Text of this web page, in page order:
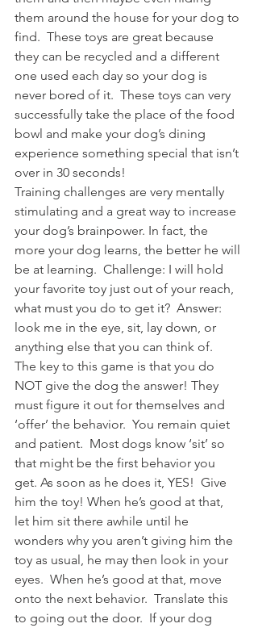
them around the house for your dog to
find.  These toys are great because
they can be recycled and a different
one used each day so your dog is
never bored of it.  These toys can very
successfully take the place of the food
bowl and make your dog’s dining
experience something special that isn’t
over in 30 seconds!
Training challenges are very mentally
stimulating and a great way to increase
your dog’s brainpower. In fact, the
more your dog learns, the better he will
be at learning.  Challenge: I will hold
your favorite toy just out of your reach,
what must you do to get it?  Answer:
look me in the eye, sit, lay down, or
anything else that you can think of.
The key to this game is that you do
NOT give the dog the answer! They
must figure it out for themselves and
‘offer’ the behavior.  You remain quiet
and patient.  Most dogs know ‘sit’ so
that might be the first behavior you
get. As soon as he does it, YES!  Give
him the toy! When he’s good at that,
let him sit there awhile until he
wonders why you aren’t giving him the
toy as usual, he may then look in your
eyes.  When he’s good at that, move
onto the next behavior.  Translate this
to going out the door.  If your dog